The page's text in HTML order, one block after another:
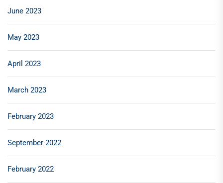
June 2023
May 2023
April 2023
March 2023
February 2023
September 2022
February 2022